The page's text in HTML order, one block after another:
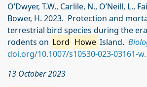
O’Dwyer, T.W., Carlile, N., O’Neill, L.,
Bower, H. 2023. Protection and
terrestrial bird species during the
rodents on Lord Howe Island.
doi.org/10.1007/s10530-023-03161-w.
13 October 2023